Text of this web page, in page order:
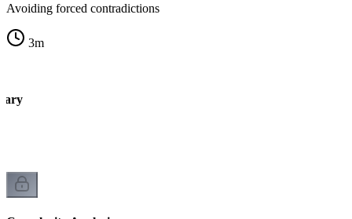
Avoiding forced contradictions
3m